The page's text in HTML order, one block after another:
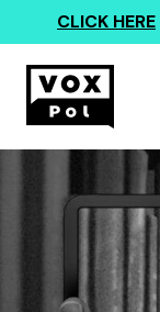
CLICK HERE